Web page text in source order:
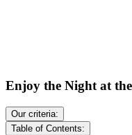
Enjoy the Night at
Our criteria:
Table of Contents: